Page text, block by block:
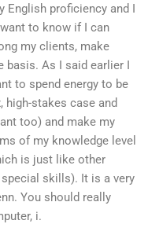
proficiency and I
to know if I can
my clients, make
As I said earlier I
to spend energy to be
high-stakes case and
too) and make my
of my knowledge level
is just like other
skills). It is a very
You should really
i.